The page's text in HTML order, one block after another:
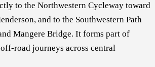
to the Northwestern Cycleway toward
and to the Southwestern Path
Mangere Bridge. It forms part of
road journeys across central